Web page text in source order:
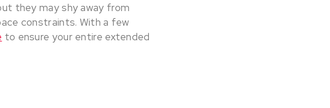
they may shy away from
constraints. With a few
to ensure your entire extended